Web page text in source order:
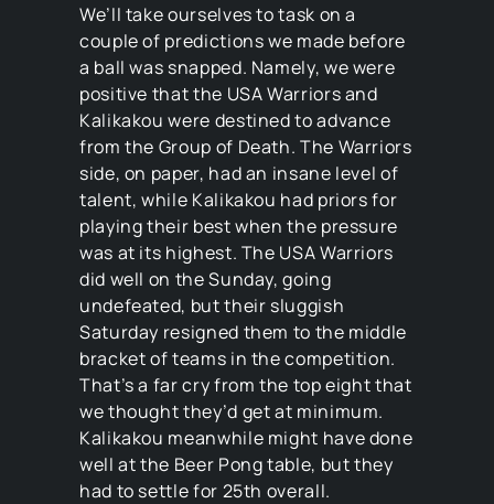
We’ll take ourselves to task on a
couple of predictions we made before
a ball was snapped. Namely, we were
positive that the USA Warriors and
Kalikakou were destined to advance
from the Group of Death. The Warriors
side, on paper, had an insane level of
talent, while Kalikakou had priors for
playing their best when the pressure
was at its highest. The USA Warriors
did well on the Sunday, going
undefeated, but their sluggish
Saturday resigned them to the middle
bracket of teams in the competition.
That’s a far cry from the top eight that
we thought they’d get at minimum.
Kalikakou meanwhile might have done
well at the Beer Pong table, but they
had to settle for 25th overall.